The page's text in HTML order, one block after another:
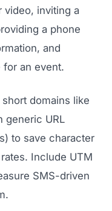
video, inviting a
a phone
and
for an event.
domains like
generic URL
to save character
Include UTM
SMS-driven